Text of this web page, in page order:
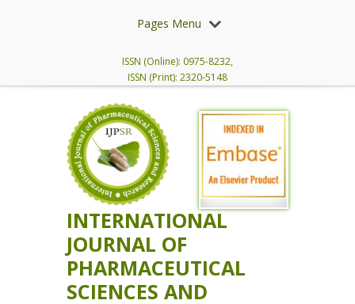
Pages Menu
ISSN (Online): 0975-8232,
ISSN (Print): 2320-5148
INTERNATIONAL
JOURNAL OF
PHARMACEUTICAL
SCIENCES AND